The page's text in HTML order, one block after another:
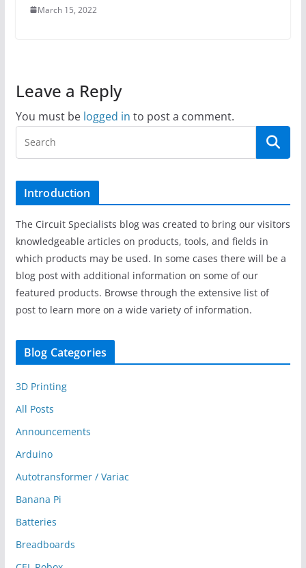
March 15, 2022
Leave a Reply
You must be logged in to post a comment.
Introduction
The Circuit Specialists blog was created to bring our visitors
knowledgeable articles on products, tools, and fields in
which products may be used. In some cases there will be a
blog post with additional information on some of our
featured products. Browse through the extensive list of
post to learn more on a wide variety of information.
Blog Categories
3D Printing
All Posts
Announcements
Arduino
Autotransformer / Variac
Banana Pi
Batteries
Breadboards